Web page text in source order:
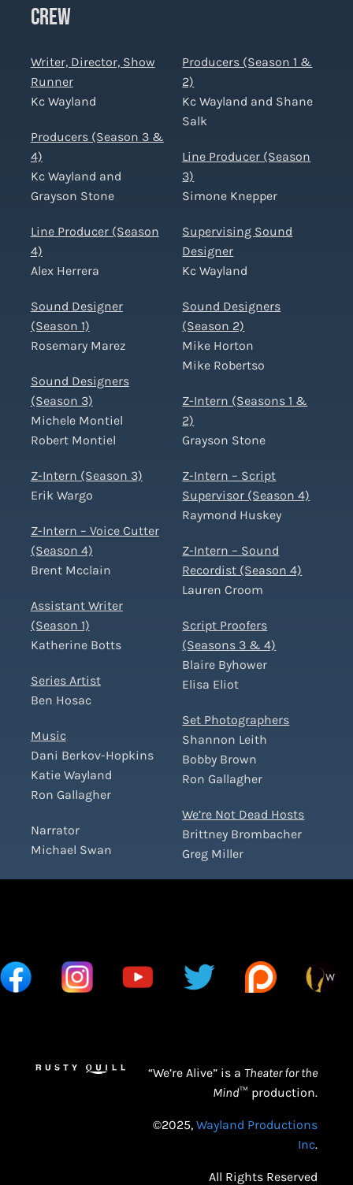
CREW
Writer, Director, Show
Runner
Kc Wayland
Producers (Season 3 &
4)
Kc Wayland and
Grayson Stone
Line Producer (Season
4)
Alex Herrera
Sound Designer
(Season 1)
Rosemary Marez
Sound Designers
(Season 3)
Michele Montiel
Robert Montiel
Z-Intern (Season 3)
Erik Wargo
Z-Intern – Voice Cutter
(Season 4)
Brent Mcclain
Assistant Writer
(Season 1)
Katherine Botts
Series Artist
Ben Hosac
Music
Dani Berkov-Hopkins
Katie Wayland
Ron Gallagher
Narrator
Michael Swan
Producers (Season 1 &
2)
Kc Wayland and Shane
Salk
Line Producer (Season
3)
Simone Knepper
Supervising Sound
Designer
Kc Wayland
Sound Designers
(Season 2)
Mike Horton
Mike Robertso
Z-Intern (Seasons 1 &
2)
Grayson Stone
Z-Intern – Script
Supervisor (Season 4)
Raymond Huskey
Z-Intern – Sound
Recordist (Season 4)
Lauren Croom
Script Proofers
(Seasons 3 & 4)
Blaire Byhower
Elisa Eliot
Set Photographers
Shannon Leith
Bobby Brown
Ron Gallagher
We’re Not Dead Hosts
Brittney Brombacher
Greg Miller
“We’re Alive” is a Theater for the
Mind™ production.
©2025,Wayland Productions
Inc.
All Rights Reserved